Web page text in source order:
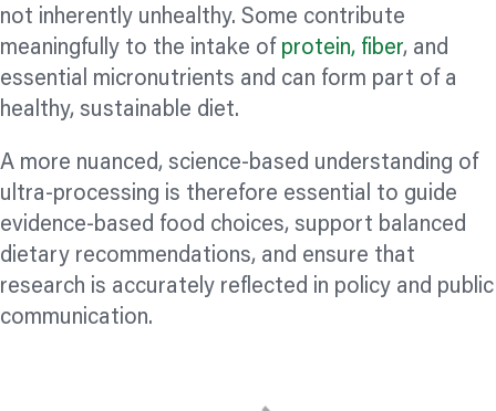
not inherently unhealthy. Some contribute
meaningfully to the intake of protein, fiber, and
essential micronutrients and can form part of a
healthy, sustainable diet.
A more nuanced, science-based understanding of
ultra-processing is therefore essential to guide
evidence-based food choices, support balanced
dietary recommendations, and ensure that
research is accurately reflected in policy and public
communication.